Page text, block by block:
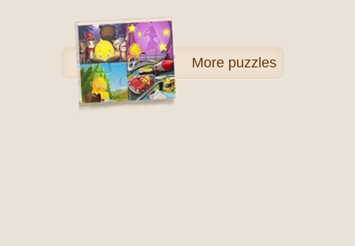
More puzzles